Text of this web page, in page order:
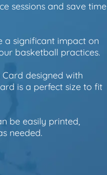
sessions and save time
a significant impact on
basketball practices.
designed with
is a perfect size to fit
be easily printed,
needed.